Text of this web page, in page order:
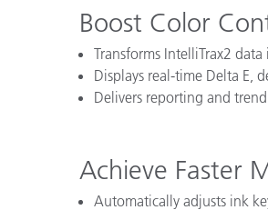
Boost Color
Transforms IntelliTrax2
Displays real-time Delta E,
Delivers reporting and
Achieve Faster
Automatically adjusts ink